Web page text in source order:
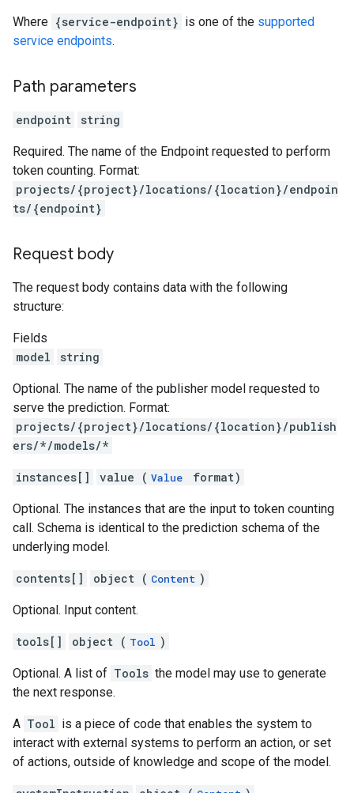
Where {service-endpoint} is one of the supported
service endpoints.
Path parameters
endpoint string
Required. The name of the Endpoint requested to perform
token counting. Format:
projects/{project}/locations/{location}/endpoin
ts/{endpoint}
Request body
The request body contains data with the following
structure:
Fields
model
string
Optional. The name of the publisher model requested to
serve the prediction. Format:
projects/{project}/locations/{location}/publish
ers/*/models/*
instances[] value ( Value format)
Optional. The instances that are the input to token counting
call. Schema is identical to the prediction schema of the
underlying model.
contents[] object ( Content )
Optional. Input content.
tools[] object ( Tool )
Optional. A list of Tools the model may use to generate
the next response.
A Tool is a piece of code that enables the system to
interact with external systems to perform an action, or set
of actions, outside of knowledge and scope of the model.